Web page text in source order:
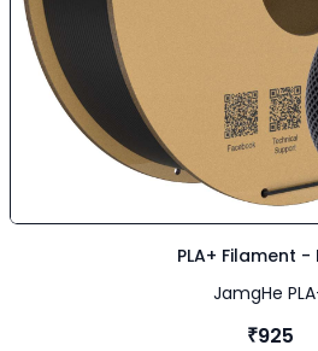
PLA+ Filament -
JamgHe
₹925